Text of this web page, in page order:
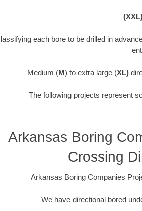
each bore to be drilled in
Medium (M) to extra large (XL)
The following projects represent
Arkansas Boring
Crossing
Arkansas Boring Companies
We have directional bored